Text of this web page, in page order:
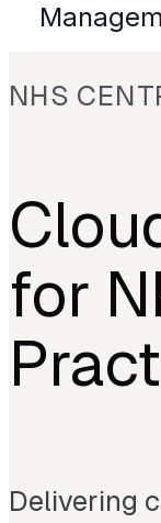
NHS
for
Delivering